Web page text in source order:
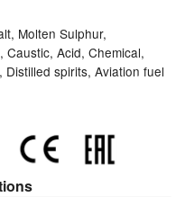
Molten Sulphur,
Caustic, Acid, Chemical,
Distilled spirits, Aviation fuel